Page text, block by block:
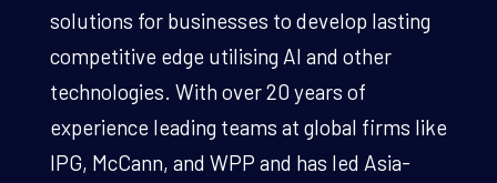
solutions for businesses to develop lasting
competitive edge utilising AI and other
technologies. With over 20 years of
experience leading teams at global firms like
IPG, McCann, and WPP and has led Asia-